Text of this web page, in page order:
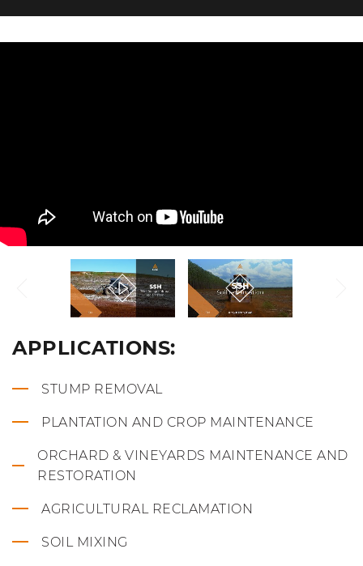
APPLICATIONS:
STUMP REMOVAL
PLANTATION AND CROP MAINTENANCE
ORCHARD & VINEYARDS MAINTENANCE AND
RESTORATION
AGRICULTURAL RECLAMATION
SOIL MIXING